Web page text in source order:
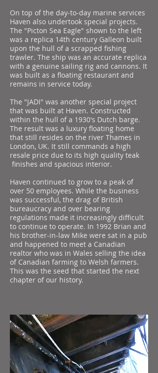
On top of the day-to-day marine services
Haven also undertook special projects.
The "Picton Sea Eagle" shown to the left
was a replica 14th century Galleon built
upon the hull of a scrapped fishing
trawler. The ship was an accurate replica
with a genuine sailing rig and cannons. It
was built as a floating restaurant and
remains in service today.
The "JADI" was another special project
that was built at Haven. Constructed
within the hull of a 1930's Dutch barge.
The result was a luxury floating home
that still resides on the river Thames in
London, UK. It still commands a high
resale price due to its high quality teak
finishes and spacious interior.
Haven continued to grow to a peak of
over 50 employees. While the business
was successful, the drag of British
bureaucracy and over bearing
regulations made it increasingly difficult
to continue to operate. In 1992 Brian and
his brother-in-law Mike were sat in a pub
and happened to meet a Canadian
realtor who was in Wales selling the idea
of Canadian farming to Welsh farmers.
This was the seed that started the next
chapter of our history.